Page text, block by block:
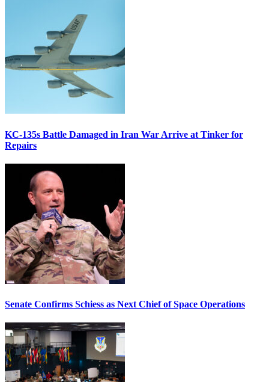
KC-135s Battle Damaged in Iran War Arrive at Tinker for
Repairs
Senate Confirms Schiess as Next Chief of Space Operations